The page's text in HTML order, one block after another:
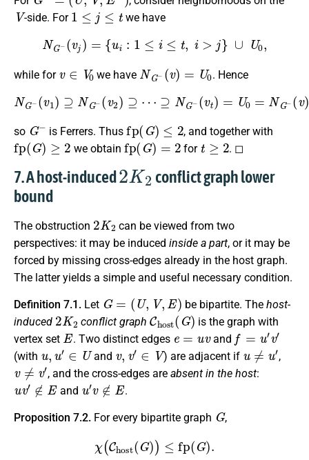
V
-side. For
1≤j≤ t
we have
NG vj) ={ u 1 ≤i ≤t, i> } ∪ U0
while for
V0
we have
NG ( v) 0
. Hence
NG−( v1 )⊇ G− (v2) ⋯⊇ NG −(v t) 0= −
( v) ∈V 0)
so
G−
is Ferrers. Thus
fp ( G) 2
, and together with
fp (G) ≥2
we obtain
fp(G)= 2
for
t≥2
. ◻
7. A host-induced
2 K2
conflict graph lower
bound
The obstruction
2 K2
can be viewed from two
perspectives: it may be induced inside a part, or it may be
forced by missing cross-edges already in the host graph.
The latter yields a simple and useful necessary condition.
Definition 7.1. Let
G= ,V,E )
be bipartite. Thehost-
induced
2 K2
conflict graph
C h ost (G)
is the graph with
vertex set
E
. Two distinct edges
e =uv
and
f=u′ v′
(with
u,u′∈U
and
v,v′∈V
) are adjacent if
u′
,
v≠v′
, and the cross-edges are absent in the host:
u v′∉E
and
u′v∉E
.
Proposition 7.2. For every bipartite graph
G
,
χ(C s t(G ≤ fp (G).